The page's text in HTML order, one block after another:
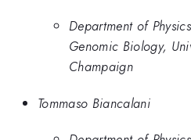
Department of
Genomic Biology,
Champaign
Tommaso Biancalani